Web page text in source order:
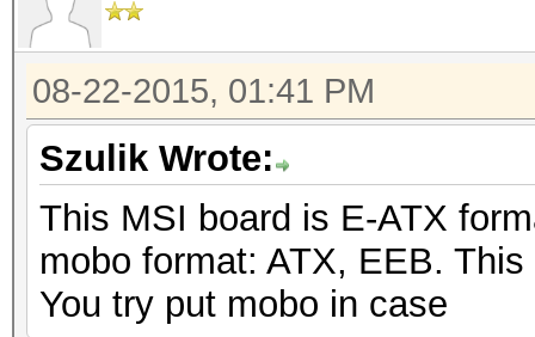
08-22-2015, 01:41 PM
Szulik Wrote:
This MSI board is E-ATX
mobo format: ATX, EEB.
You try put mobo in case